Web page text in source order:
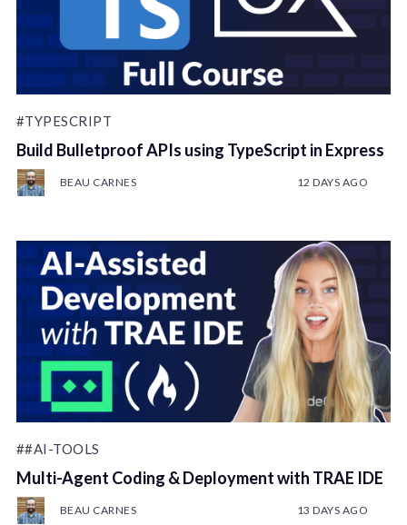
#TYPESCRIPT
Build Bulletproof APIs using TypeScript in Express
BEAU CARNES 12 DAYS AGO
##AI-TOOLS
Multi-Agent Coding & Deployment with TRAE IDE
BEAU CARNES 13 DAYS AGO